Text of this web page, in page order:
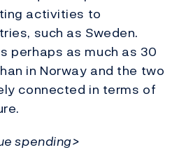
activities to
such as Sweden.
perhaps as much as 30
in Norway and the two
connected in terms of
spending>